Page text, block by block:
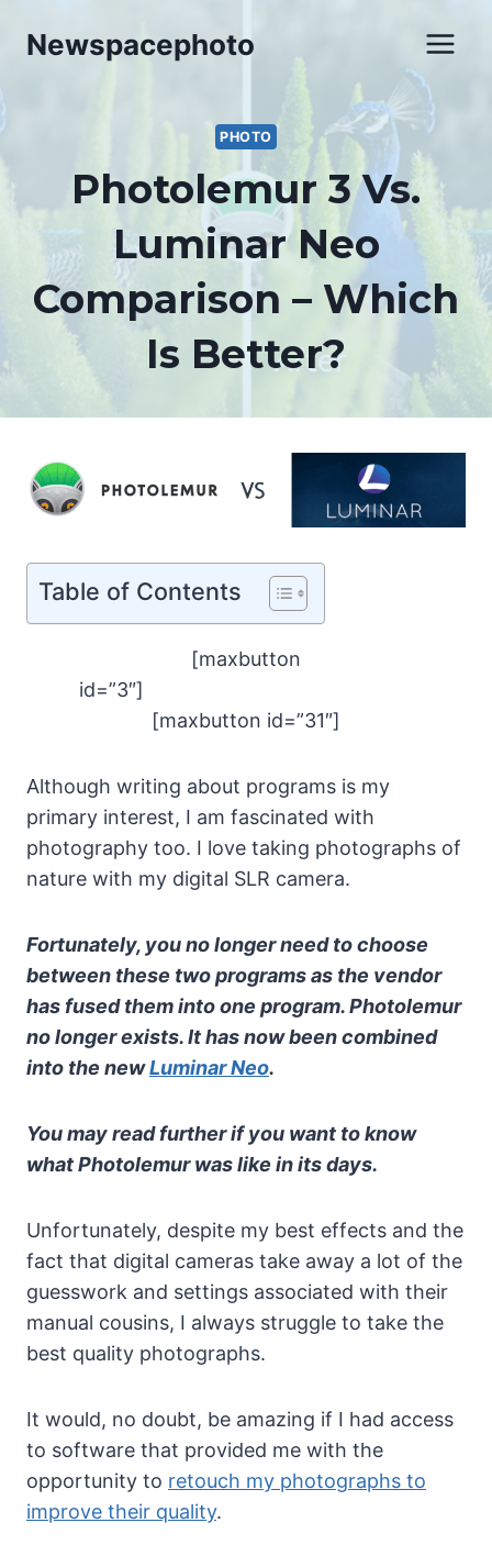
Newspacephoto
PHOTO
Photolemur 3 Vs.
Luminar Neo
Comparison – Which
Is Better?
Table of Contents
[maxbutton
id=”3″]
[maxbutton id=”31″]
Although writing about programs is my
primary interest, I am fascinated with
photography too. I love taking photographs of
nature with my digital SLR camera.
Fortunately, you no longer need to choose
between these two programs as the vendor
has fused them into one program. Photolemur
no longer exists. It has now been combined
into the newLuminar Neo.
You may read further if you want to know
what Photolemur was like in its days.
Unfortunately, despite my best effects and the
fact that digital cameras take away a lot of the
guesswork and settings associated with their
manual cousins, I always struggle to take the
best quality photographs.
It would, no doubt, be amazing if I had access
to software that provided me with the
opportunity to retouch my photographs to
improve their quality.